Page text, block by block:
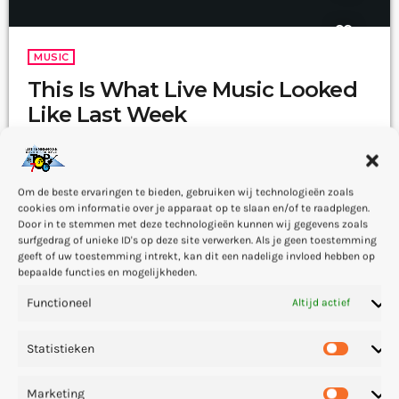
Om de beste ervaringen te bieden, gebruiken wij technologieën zoals
cookies om informatie over je apparaat op te slaan en/of te raadplegen.
Door in te stemmen met deze technologieën kunnen wij gegevens zoals
surfgedrag of unieke ID's op deze site verwerken. Als je geen toestemming
geeft of uw toestemming intrekt, kan dit een nadelige invloed hebben op
bepaalde functies en mogelijkheden.
Functioneel Altijd actief
Statistieken
Marketing
MUSIC
This Is What Live Music Looked
Like Last Week
The whole point of digital music is the risk-free grazing" Cory
Doctorow, Canadian journalist and co-editor and of the off-beat
laws and a proponent of the Creative Commons non-profit
organization devoted to expanding the range of creative works
available for others to build upon legally and to share. Doctorow
and others continue to write prolifically about the apocalyptic
changes […]
today 15 — 03 44